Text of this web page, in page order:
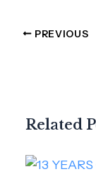
PREVIOUS
Related